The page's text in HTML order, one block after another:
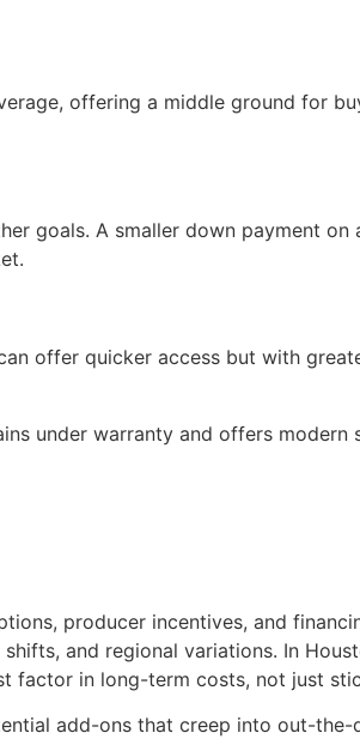
offering a middle ground for
goals. A smaller down payment on
offer quicker access but with
under warranty and offers modern
producer incentives, and
and regional variations. In
factor in long-term costs, not just
add-ons that creep into out-the-